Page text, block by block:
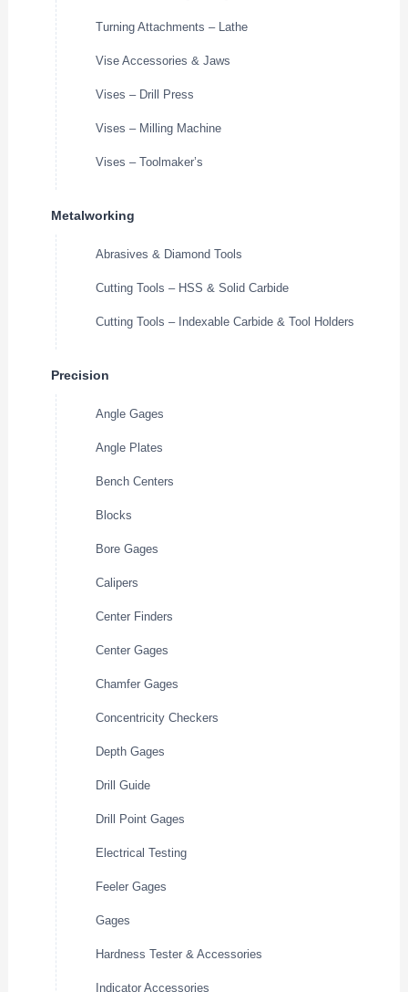
Turning Attachments – Lathe
Vise Accessories & Jaws
Vises – Drill Press
Vises – Milling Machine
Vises – Toolmaker’s
Metalworking
Abrasives & Diamond Tools
Cutting Tools – HSS & Solid Carbide
Cutting Tools – Indexable Carbide & Tool Holders
Precision
Angle Gages
Angle Plates
Bench Centers
Blocks
Bore Gages
Calipers
Center Finders
Center Gages
Chamfer Gages
Concentricity Checkers
Depth Gages
Drill Guide
Drill Point Gages
Electrical Testing
Feeler Gages
Gages
Hardness Tester & Accessories
Indicator Accessories